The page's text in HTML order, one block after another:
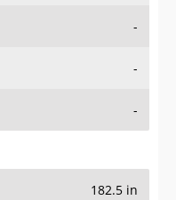
-
-
-
182.5 in